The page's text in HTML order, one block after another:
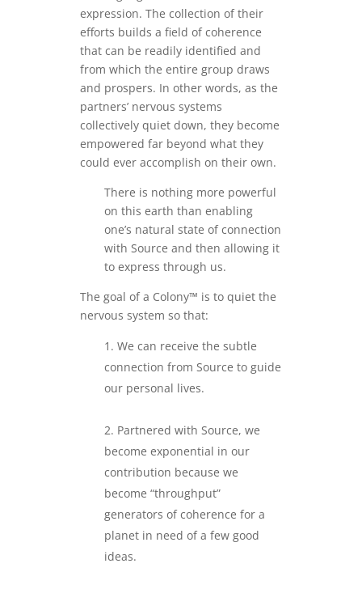
expression. The collection of their
efforts builds a field of coherence
that can be readily identified and
from which the entire group draws
and prospers. In other words, as the
partners’ nervous systems
collectively quiet down, they become
empowered far beyond what they
could ever accomplish on their own.
There is nothing more powerful
on this earth than enabling
one’s natural state of connection
with Source and then allowing it
to express through us.
The goal of a Colony™ is to quiet the
nervous system so that:
We can receive the subtle
connection from Source to guide
our personal lives.
Partnered with Source, we
become exponential in our
contribution because we
become “throughput”
generators of coherence for a
planet in need of a few good
ideas.